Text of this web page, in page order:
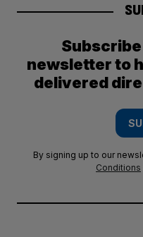
newsletter to
delivered
By signing up to our
Conditions